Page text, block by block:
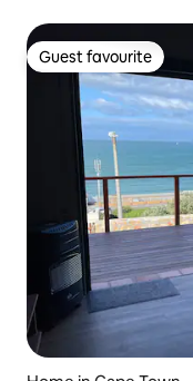
Guest favourite
Guest favourite